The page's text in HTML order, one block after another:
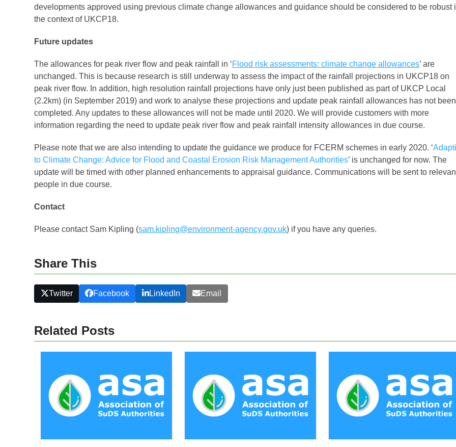
developments approved using previous climate change allowances and guidance should be considered to be robust
the context of UKCP18.
Future updates
The allowances for peak river flow and peak rainfall in ‘Flood risk assessments: climate change allowances’ are
unchanged. This is because research is still underway to assess the impact of the rainfall projections in UKCP18 on
peak river flow. In addition, high resolution rainfall projections have only just been published as part of UKCP Local
(2.2km) (in September 2019) and work to analyse these projections and update peak rainfall allowances has not been
completed. Any updates to these allowances will not be made until 2020. We will provide customers with more
information regarding the need to update peak river flow and peak rainfall intensity allowances in due course.
Please note that we are also intending to update the guidance we produce for FCERM schemes in early 2020. ‘
to Climate Change: Advice for Flood and Coastal Erosion Risk Management Authorities’ is unchanged for now. The
update will be timed with other planned enhancements to appraisal guidance. Communications will be sent to
people in due course.
Contact
Please contact Sam Kipling (sam.kipling@environment-agency.gov.uk) if you have any queries.
Share This
Twitter Facebook LinkedIn Email
Related Posts